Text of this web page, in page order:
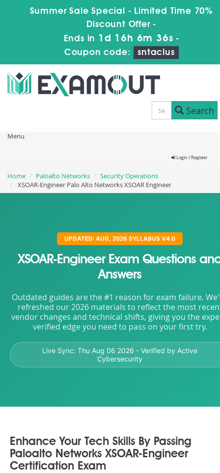
Summer Sale Special - Limited Time 70%
Discount Offer -
Ends in 1d 16h 6m 35s -
Coupon code:
sntaclus
Search
Menu
Login / Register
Home Paloalto Networks
Security Operations
XSOAR-Engineer Palo Alto Networks XSOAR Engineer
UPDATED: AUG, 2026 SYLLABUS V4.0
XSOAR-Engineer Exam Questions
Answers
Outdated guides are the #1 reason for exam failure.
refreshed our 2026 materials to reflect the most
vendor changes and technical shifts, giving you the
verified edge you need to pass on your first try.
Live Sync: Thu Aug 06 2026 - Verified by Active
Cybersecurity
Enhance Your Tech Skills By Passing
Paloalto Networks XSOAR-Engineer
Certification Exam